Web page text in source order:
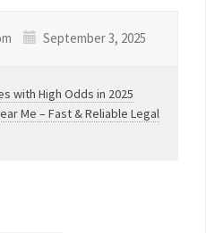
September 3, 2025
with High Odds in 2025
Me – Fast & Reliable Legal